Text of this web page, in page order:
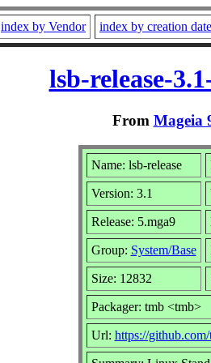
index by Vendor index by creation date
lsb-release-
From Mageia
Name: lsb-release
Version: 3.1
Release: 5.mga9
Group: System/Base
Size: 12832
Packager: tmb <tmb>
Url: https://